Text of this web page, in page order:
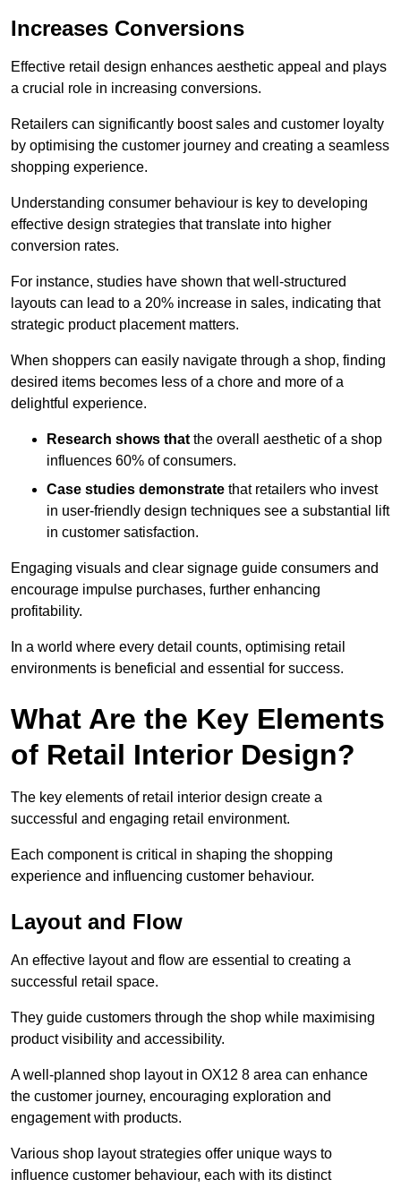
Increases Conversions
Effective retail design enhances aesthetic appeal and plays
a crucial role in increasing conversions.
Retailers can significantly boost sales and customer loyalty
by optimising the customer journey and creating a seamless
shopping experience.
Understanding consumer behaviour is key to developing
effective design strategies that translate into higher
conversion rates.
For instance, studies have shown that well-structured
layouts can lead to a 20% increase in sales, indicating that
strategic product placement matters.
When shoppers can easily navigate through a shop, finding
desired items becomes less of a chore and more of a
delightful experience.
Research shows thatthe overall aesthetic of a shop
influences 60% of consumers.
Case studies demonstrate that retailers who invest
in user-friendly design techniques see a substantial lift
in customer satisfaction.
Engaging visuals and clear signage guide consumers and
encourage impulse purchases, further enhancing
profitability.
In a world where every detail counts, optimising retail
environments is beneficial and essential for success.
What Are the Key Elements
of Retail Interior Design?
The key elements of retail interior design create a
successful and engaging retail environment.
Each component is critical in shaping the shopping
experience and influencing customer behaviour.
Layout and Flow
An effective layout and flow are essential to creating a
successful retail space.
They guide customers through the shop while maximising
product visibility and accessibility.
A well-planned shop layout in OX12 8 area can enhance
the customer journey, encouraging exploration and
engagement with products.
Various shop layout strategies offer unique ways to
influence customer behaviour, each with its distinct